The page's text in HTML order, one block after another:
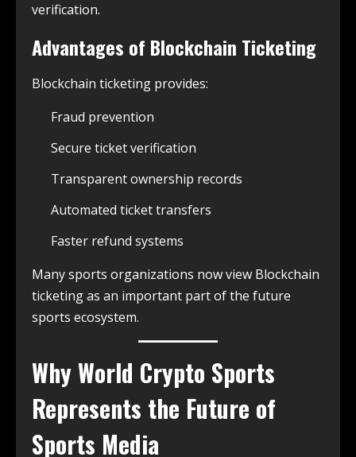
verification.
Advantages of Blockchain Ticketing
Blockchain ticketing provides:
Fraud prevention
Secure ticket verification
Transparent ownership records
Automated ticket transfers
Faster refund systems
Many sports organizations now view Blockchain
ticketing as an important part of the future
sports ecosystem.
WhyWorld Crypto Sports
Represents the Future of
Sports Media